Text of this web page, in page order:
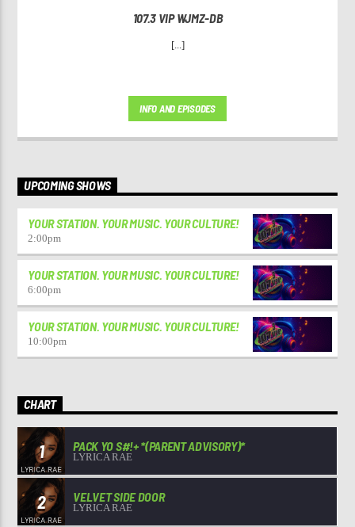
107.3 VIP WJMZ-DB
[...]
INFO AND EPISODES
UPCOMING SHOWS
YOUR STATION. YOUR MUSIC. YOUR CULTURE!
2:00pm
YOUR STATION. YOUR MUSIC. YOUR CULTURE!
6:00pm
YOUR STATION. YOUR MUSIC. YOUR CULTURE!
10:00pm
CHART
1 PACK YO S#!+ *(PARENT ADVISORY)*
LYRICA RAE
2 VELVET SIDE DOOR
LYRICA RAE